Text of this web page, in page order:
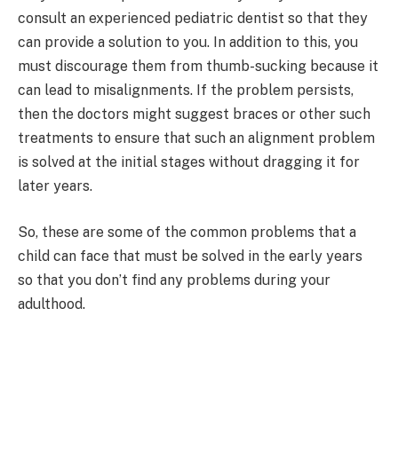
consult an experienced pediatric dentist so that they
can provide a solution to you. In addition to this, you
must discourage them from thumb-sucking because it
can lead to misalignments. If the problem persists,
then the doctors might suggest braces or other such
treatments to ensure that such an alignment problem
is solved at the initial stages without dragging it for
later years.
So, these are some of the common problems that a
child can face that must be solved in the early years
so that you don’t find any problems during your
adulthood.